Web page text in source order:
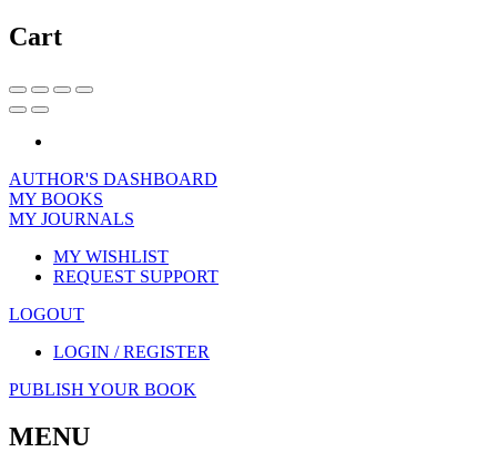
Cart
AUTHOR'S DASHBOARD
MY BOOKS
MY JOURNALS
MY WISHLIST
REQUEST SUPPORT
LOGOUT
LOGIN / REGISTER
PUBLISH YOUR BOOK
MENU